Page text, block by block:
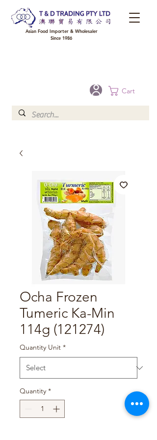
Cart
Asian Food Importer & Wholesaler
Since 1986
Ocha Frozen
Tumeric Ka-Min
114g (121274)
Quantity Unit *
Quantity *